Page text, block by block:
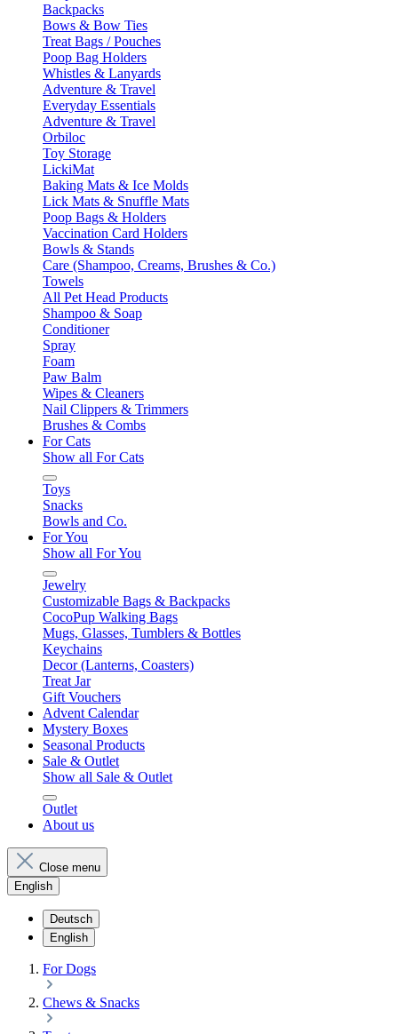
Backpacks
Bows & Bow Ties
Treat Bags / Pouches
Poop Bag Holders
Whistles & Lanyards
Adventure & Travel
Everyday Essentials
Adventure & Travel
Orbiloc
Toy Storage
LickiMat
Baking Mats & Ice Molds
Lick Mats & Snuffle Mats
Poop Bags & Holders
Vaccination Card Holders
Bowls & Stands
Care (Shampoo, Creams, Brushes & Co.)
Towels
All Pet Head Products
Shampoo & Soap
Conditioner
Spray
Foam
Paw Balm
Wipes & Cleaners
Nail Clippers & Trimmers
Brushes & Combs
For Cats
Show all For Cats
Toys
Snacks
Bowls and Co.
For You
Show all For You
Jewelry
Customizable Bags & Backpacks
CocoPup Walking Bags
Mugs, Glasses, Tumblers & Bottles
Keychains
Decor (Lanterns, Coasters)
Treat Jar
Gift Vouchers
Advent Calendar
Mystery Boxes
Seasonal Products
Sale & Outlet
Show all Sale & Outlet
Outlet
About us
Close menu
English
Deutsch
English
For Dogs
Chews & Snacks